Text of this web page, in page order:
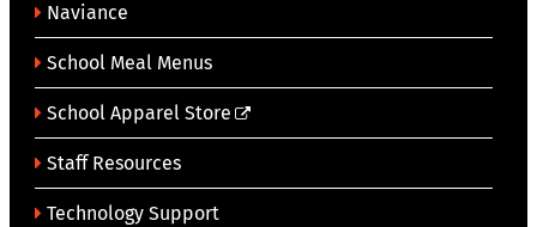
Naviance
School Meal Menus
School Apparel Store
Staff Resources
Technology Support